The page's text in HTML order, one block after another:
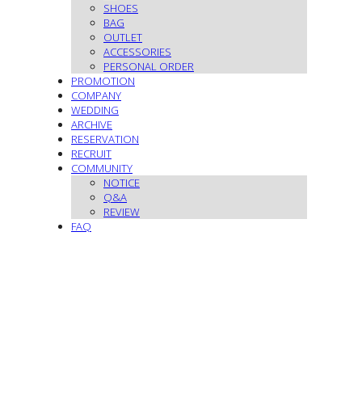
SHOES
BAG
OUTLET
ACCESSORIES
PERSONAL ORDER
PROMOTION
COMPANY
WEDDING
ARCHIVE
RESERVATION
RECRUIT
COMMUNITY
NOTICE
Q&A
REVIEW
FAQ